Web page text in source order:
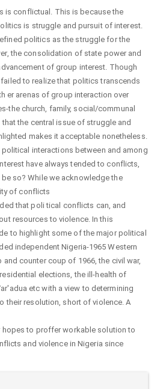
is conflictual. This is because the
is struggle and pursuit of interest.
politics as the struggle for the
the consolidation of state power and
of group interest. Though
to realize that politics transcends
er arenas of group interaction over
the church, family, social/communal
the central issue of struggle and
makes it acceptable nonetheless.
political interactions between and among
have always tended to conflicts,
so? While we acknowledge the
of conflicts
that poli tical conflicts can, and
resources to violence. In this
to highlight some of the major political
independent Nigeria-1965 Western
counter coup of 1966, the civil war,
elections, the ill-health of
etc with a view to determining
their resolution, short of violence. A
hopes to proffer workable solution to
and violence in Nigeria since